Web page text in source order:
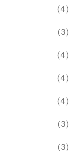
(4)
(3)
(4)
(4)
(4)
(3)
(3)